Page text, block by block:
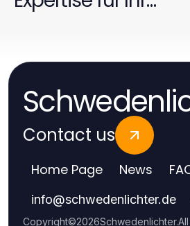
Contact us
Home Page News
info@schwedenlichter.de
Copyright©2026Schwedenlichter.